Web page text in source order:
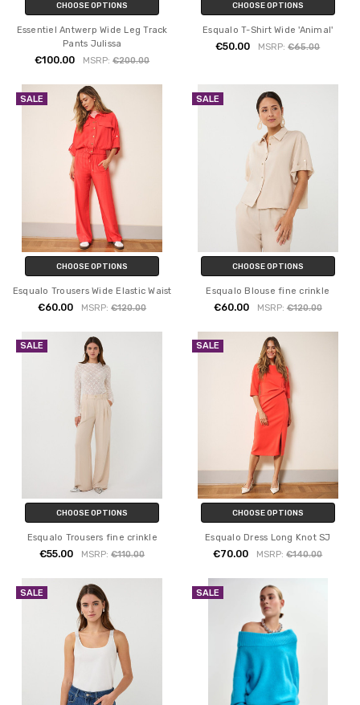
CHOOSE OPTIONS
Essentiel Antwerp Wide Leg Track
Pants Julissa
€100.00 MSRP:€200.00
CHOOSE OPTIONS
Esqualo T-Shirt Wide 'Animal'
€50.00 MSRP:€65.00
SALE
CHOOSE OPTIONS
Esqualo Trousers Wide Elastic Waist
€60.00 MSRP:€120.00
SALE
CHOOSE OPTIONS
Esqualo Blouse fine crinkle
€60.00 MSRP: €120.00
SALE
CHOOSE OPTIONS
Esqualo Trousers fine crinkle
€55.00 MSRP:€110.00
SALE
CHOOSE OPTIONS
Esqualo Dress Long Knot SJ
€70.00 MSRP:€140.00
SALE SALE